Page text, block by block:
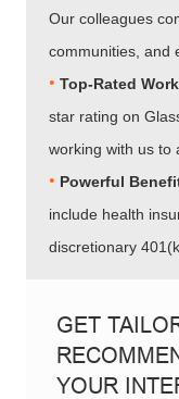
Our colleagues
communities, and
•​​​​​​​ Top-Rated
star rating on
working with us to
•​​​​​​​ Powerful
include health
discretionary
GET
YOUR